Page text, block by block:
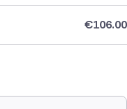
€106.00